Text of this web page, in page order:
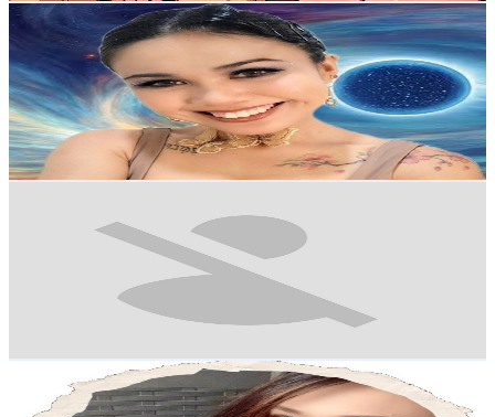
Glee Restorative
@ UC4WS8mKHdELLSMW4gc5DB-Q
Philippines
4.3K Subscribers
142Avg.Views
2.6% Engagement Rate
74.7- USD Est. Pricing
Get Email & Audience Data
UCP2eWE_r80JiwqLuqgfRBoQ
Philippines
Subscribers
Avg.Views
% Engagement Rate
USD Est. Pricing
Simply Ro-ann
UC2AePrcPmOSg-BZrdV55Dew